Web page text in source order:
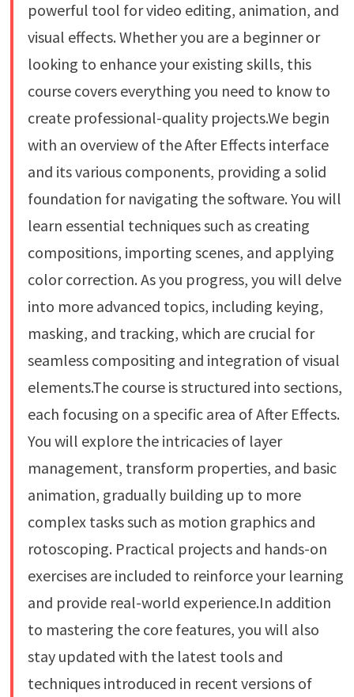
powerful tool for video editing, animation, and
visual effects. Whether you are a beginner or
looking to enhance your existing skills, this
course covers everything you need to know to
create professional-quality projects.We begin
with an overview of the After Effects interface
and its various components, providing a solid
foundation for navigating the software. You will
learn essential techniques such as creating
compositions, importing scenes, and applying
color correction. As you progress, you will delve
into more advanced topics, including keying,
masking, and tracking, which are crucial for
seamless compositing and integration of visual
elements.The course is structured into sections,
each focusing on a specific area of After Effects.
You will explore the intricacies of layer
management, transform properties, and basic
animation, gradually building up to more
complex tasks such as motion graphics and
rotoscoping. Practical projects and hands-on
exercises are included to reinforce your learning
and provide real-world experience.In addition
to mastering the core features, you will also
stay updated with the latest tools and
techniques introduced in recent versions of